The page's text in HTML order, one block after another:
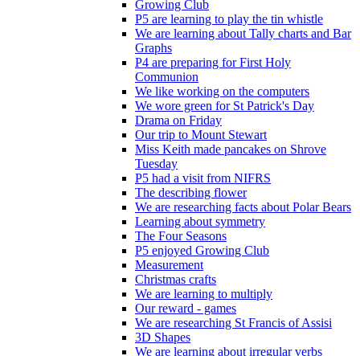
Growing Club
P5 are learning to play the tin whistle
We are learning about Tally charts and Bar
Graphs
P4 are preparing for First Holy
Communion
We like working on the computers
We wore green for St Patrick's Day
Drama on Friday
Our trip to Mount Stewart
Miss Keith made pancakes on Shrove
Tuesday
P5 had a visit from NIFRS
The describing flower
We are researching facts about Polar Bears
Learning about symmetry
The Four Seasons
P5 enjoyed Growing Club
Measurement
Christmas crafts
We are learning to multiply
Our reward - games
We are researching St Francis of Assisi
3D Shapes
We are learning about irregular verbs